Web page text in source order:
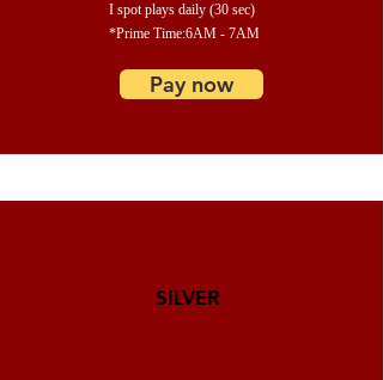
I spot plays daily (30 sec)
*Prime Time:6AM - 7AM
Pay now
SILVER